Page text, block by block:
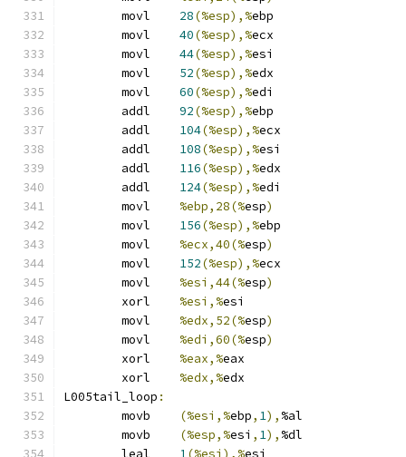
28(%esp),%ebp
40(%esp),%ecx
44(%esp),%esi
52(%esp),%edx
60(%esp),%edi
92(%esp),%ebp
104(%esp),%ecx
108(%esp),%esi
116(%esp),%edx
124(%esp),%edi
%ebp,28(%esp)
156(%esp),%ebp
%ecx,40(%esp)
152(%esp),%ecx
%esi,44(%esp)
%esi,%esi
%edx,52(%esp)
%edi,60(%esp)
%eax,%eax
%edx,%edx
L005tail_loop :
(%esi,%ebp, 1), %al
(%esp,%esi , 1), %dl
1(%esi),%esi